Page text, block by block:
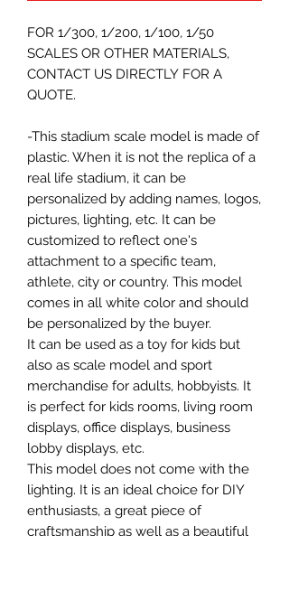
FOR 1/300, 1/200, 1/100, 1/50
SCALES OR OTHER MATERIALS,
CONTACT US DIRECTLY FOR A
QUOTE.
-This stadium scale model is made of
plastic. When it is not the replica of a
real life stadium, it can be
personalized by adding names, logos,
pictures, lighting, etc. It can be
customized to reflect one's
attachment to a specific team,
athlete, city or country. This model
comes in all white color and should
be personalized by the buyer.
It can be used as a toy for kids but
also as scale model and sport
merchandise for adults, hobbyists. It
is perfect for kids rooms, living room
displays, office displays, business
lobby displays, etc.
This model does not come with the
lighting. It is an ideal choice for DIY
enthusiasts, a great piece of
craftsmanship as well as a beautiful